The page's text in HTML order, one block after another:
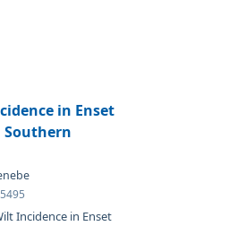
in Enset
Southern
Incidence in Enset